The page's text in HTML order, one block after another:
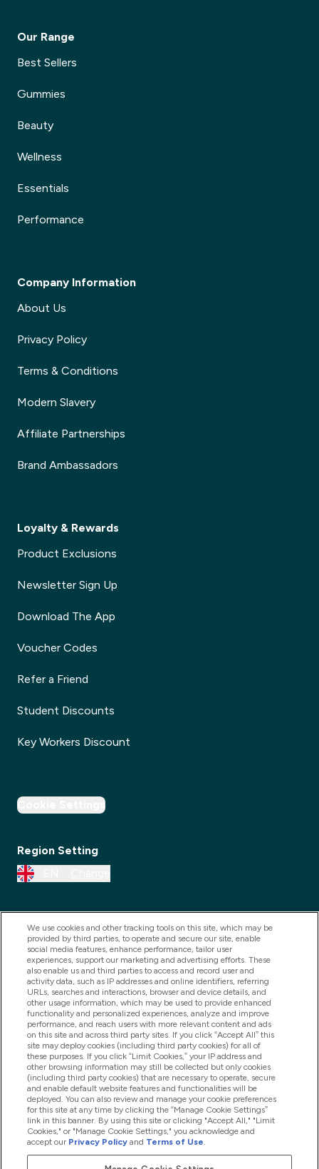
Our Range
Best Sellers
Gummies
Beauty
Wellness
Essentials
Performance
Company Information
About Us
Privacy Policy
Terms & Conditions
Modern Slavery
Affiliate Partnerships
Brand Ambassadors
Loyalty & Rewards
Product Exclusions
Newsletter Sign Up
Download The App
Voucher Codes
Refer a Friend
Student Discounts
Key Workers Discount
Cookie Settings
Region Setting
2025 THG Nutrition Limited (FRN: 1022962), trading as
MyVitamins.com is an Introducer Appointed
Representative of Frasers Group Financial Services
Limited (FRN: 311908) who are authorised and
regulated by the Financial Conduct Authority as a
lender. Frasers Plus is a credit product provided by
Frasers Group Financial Services Limited (FRN: 311908)
and is subject to your financial circumstances. For
regulated payment services, Frasers Group Financial
Services Limited is a payment agent of Transact
We use cookies and other tracking tools on this site, which may be
provided by third parties, to operate and secure our site, enable
social media features, enhance performance, tailor user
experiences, support our marketing and advertising efforts. These
also enable us and third parties to access and record user and
activity data, such as IP addresses and online identifiers, referring
URLs, searches and interactions, browser and device details, and
other usage information, which may be used to provide enhanced
functionality and personalized experiences, analyze and improve
performance, and reach users with more relevant content and ads
on this site and across third party sites. If you click “Accept All” this
site may deploy cookies (including third party cookies) for all of
these purposes. If you click “Limit Cookies,” your IP address and
other browsing information may still be collected but only cookies
(including third party cookies) that are necessary to operate, secure
and enable default website features and functionalities will be
deployed. You can also review and manage your cookie preferences
for this site at any time by clicking the “Manage Cookie Settings”
link in this banner. By using this site or clicking "Accept All," "Limit
Cookies," or "Manage Cookie Settings," you acknowledge and
accept our Privacy Policy and Terms of Use.